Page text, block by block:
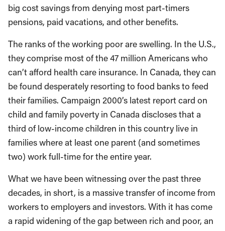
big cost savings from denying most part-timers
pensions, paid vacations, and other benefits.
The ranks of the working poor are swelling. In the U.S.,
they comprise most of the 47 million Americans who
can’t afford health care insurance. In Canada, they can
be found desperately resorting to food banks to feed
their families. Campaign 2000’s latest report card on
child and family poverty in Canada discloses that a
third of low-income children in this country live in
families where at least one parent (and sometimes
two) work full-time for the entire year.
What we have been witnessing over the past three
decades, in short, is a massive transfer of income from
workers to employers and investors. With it has come
a rapid widening of the gap between rich and poor, an